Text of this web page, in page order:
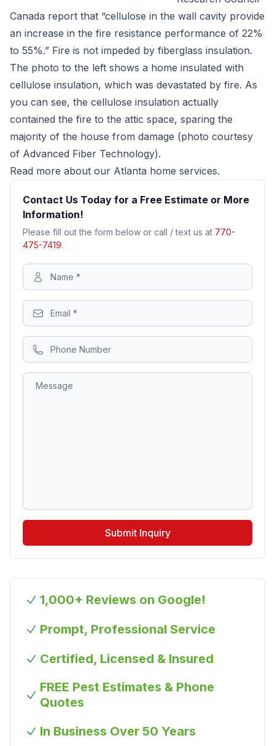
Canada report that “cellulose in the wall cavity provide
an increase in the fire resistance performance of 22%
to 55%.” Fire is not impeded by fiberglass insulation.
The photo to the left shows a home insulated with
cellulose insulation, which was devastated by fire. As
you can see, the cellulose insulation actually
contained the fire to the attic space, sparing the
majority of the house from damage (photo courtesy
of Advanced Fiber Technology).
Read more about our Atlanta home services.
Contact Us Today for a Free Estimate or More
Information!
Please fill out the form below or call / text us at 770-
475-7419.
Submit Inquiry
1,000+ Reviews on Google!
Prompt, Professional Service
Certified, Licensed & Insured
FREE Pest Estimates & Phone
Quotes
In Business Over 50 Years